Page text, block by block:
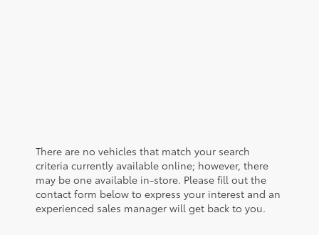
There are no vehicles that match your search
criteria currently available online; however, there
may be one available in-store. Please fill out the
contact form below to express your interest and an
experienced sales manager will get back to you.